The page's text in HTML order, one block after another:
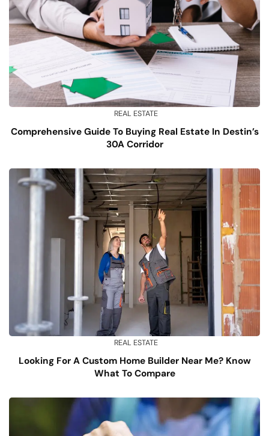
REAL ESTATE
Comprehensive Guide To Buying Real Estate In Destin’s
30A Corridor
REAL ESTATE
Looking For A Custom Home Builder Near Me? Know
What To Compare